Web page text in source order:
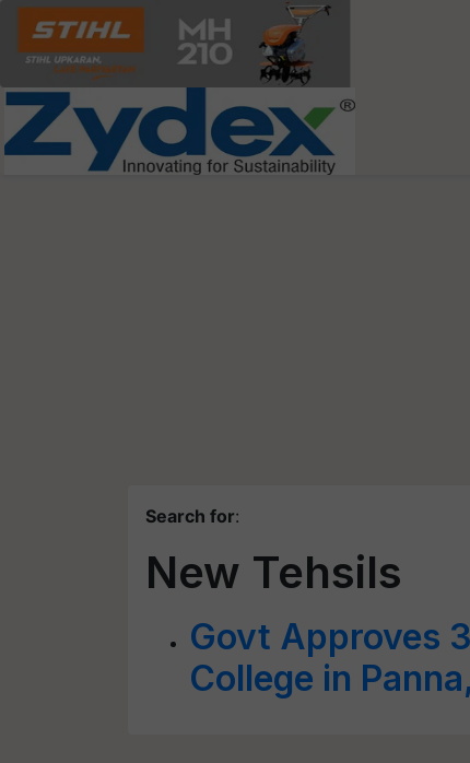
Search for:
New Tehsils
Govt Approves
College in